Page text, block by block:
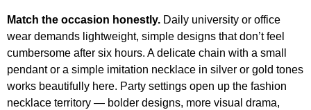
Match the occasion honestly. Daily university or office
wear demands lightweight, simple designs that don’t feel
cumbersome after six hours. A delicate chain with a small
pendant or a simple imitation necklace in silver or gold tones
works beautifully here. Party settings open up the fashion
necklace territory — bolder designs, more visual drama,